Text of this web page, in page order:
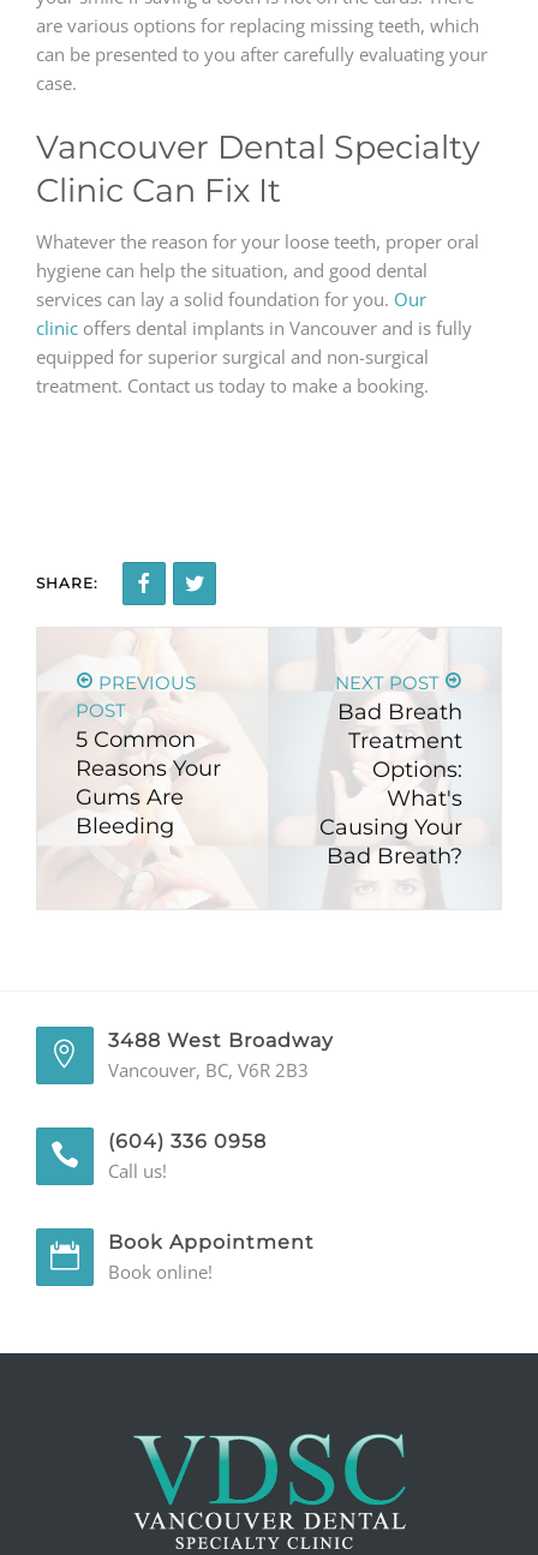
are various options for replacing missing teeth, which
can be presented to you after carefully evaluating your
case.
Vancouver Dental Specialty
Clinic Can Fix It
Whatever the reason for your loose teeth, proper oral
hygiene can help the situation, and good dental
services can lay a solid foundation for you. Our
clinic offers dental implants in Vancouver and is fully
equipped for superior surgical and non-surgical
treatment. Contact us today to make a booking.
SHARE:
PREVIOUS
POST
5 Common
Reasons Your
Gums Are
Bleeding
NEXT POST
Bad Breath
Treatment
Options:
What's
Causing Your
Bad Breath?
3488 West Broadway
Vancouver, BC, V6R 2B3
(604) 336 0958
Call us!
Book Appointment
Book online!